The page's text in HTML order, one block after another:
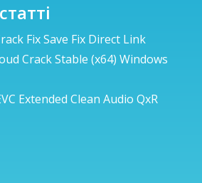
Fix Save Fix Direct Link
Crack Stable (x64) Windows
Extended Clean Audio QxR